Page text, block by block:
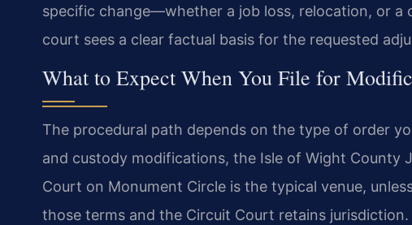
specific change—whether a job loss, relocation, or a
court sees a clear factual basis for the requested
What to Expect When You File for
The procedural path depends on the type of order
and custody modifications, the Isle of Wight County
Court on Monument Circle is the typical venue,
those terms and the Circuit Court retains